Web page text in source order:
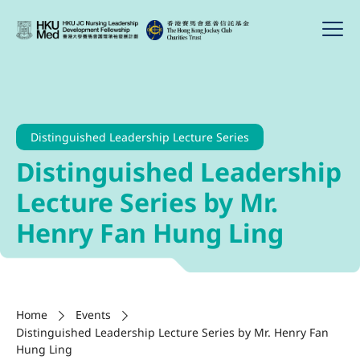
Distinguished Leadership Lecture Series
Distinguished Leadership
Lecture Series by Mr.
Henry Fan Hung Ling
Home
Events
Distinguished Leadership Lecture Series by Mr. Henry Fan
Hung Ling